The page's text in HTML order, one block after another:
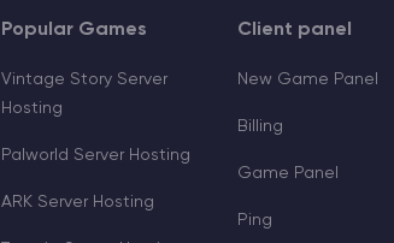
Popular Games
Vintage Story Server
Hosting
Palworld Server Hosting
ARK Server Hosting
Client panel
New Game Panel
Billing
Game Panel
Ping